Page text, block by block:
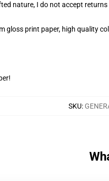
nature, I do not accept
gloss print paper, high quality
SKU: